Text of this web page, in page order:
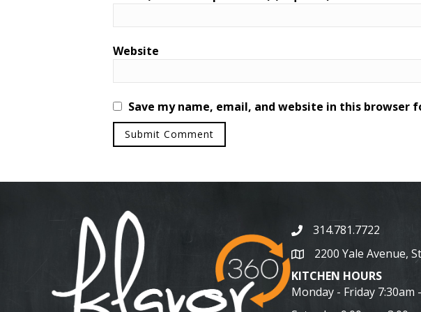
Website
Save my name, email, and website in this browser
314.781.7722
2200 Yale Avenue,
KITCHEN HOURS
Monday - Friday 7:30am